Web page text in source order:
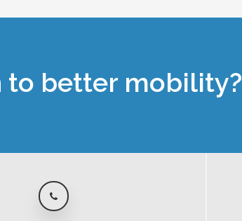
to better mobility?